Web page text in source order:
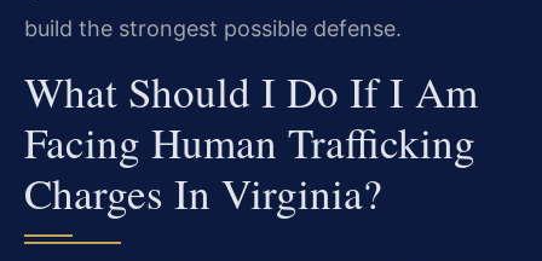
build the strongest possible defense.
What Should I Do If I Am
Facing Human Trafficking
Charges In Virginia?